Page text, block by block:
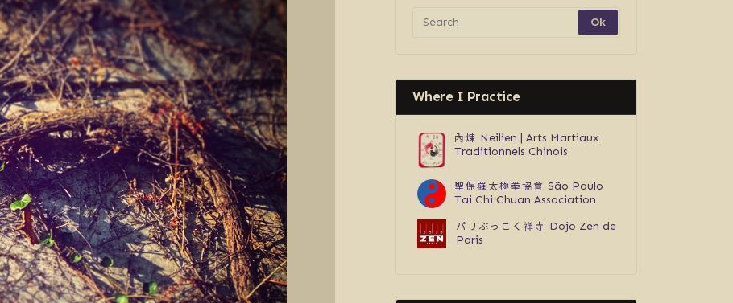
Where I Practice
內煉 Neilien | Arts Martiaux
Traditionnels Chinois
聖保羅太極拳協會 São Paulo
Tai Chi Chuan Association
パリぶっこく禅寺 Dojo Zen de
Paris